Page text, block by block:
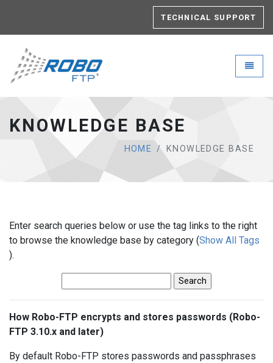
TECHNICAL SUPPORT
Robo-FTP - go to homepage
KNOWLEDGE BASE
HOME KNOWLEDGE BASE
Enter search queries below or use the tag links to the right
to browse the knowledge base by category (Show All Tags
).
How Robo-FTP encrypts and stores passwords (Robo-
FTP 3.10.x and later)
By default Robo-FTP stores passwords and passphrases